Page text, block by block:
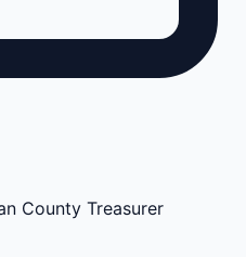
County Treasurer